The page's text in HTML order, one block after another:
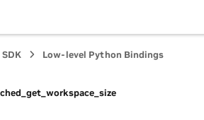
Low-level Python Bindings